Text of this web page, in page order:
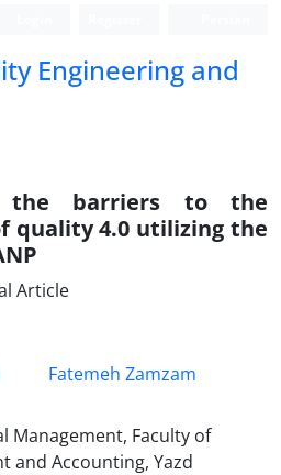
Engineering and
the barriers to the
quality 4.0 utilizing the
Article
Fatemeh Zamzam
Management, Faculty of
and Accounting, Yazd